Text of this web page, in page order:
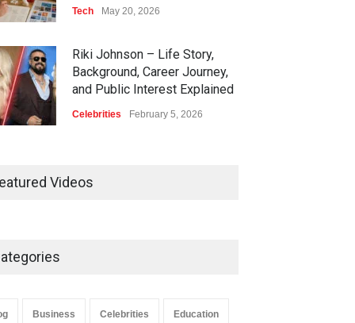
Tech May 20, 2026
Riki Johnson – Life Story,
Background, Career Journey,
and Public Interest Explained
Celebrities February 5, 2026
Celebrities January 24, 2026
Videos
Business Celebrities Education